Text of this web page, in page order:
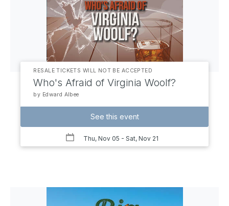
RESALE TICKETS WILL NOT BE ACCEPTED
Who's Afraid of Virginia Woolf?
by Edward Albee
See this event
Thu, Nov 05 - Sat, Nov 21